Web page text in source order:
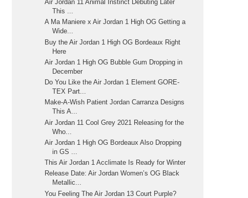
Air Jordan 11 Animal Instinct Debuting Later
This ...
A Ma Maniere x Air Jordan 1 High OG Getting a
Wide...
Buy the Air Jordan 1 High OG Bordeaux Right
Here
Air Jordan 1 High OG Bubble Gum Dropping in
December
Do You Like the Air Jordan 1 Element GORE-
TEX Part...
Make-A-Wish Patient Jordan Carranza Designs
This A...
Air Jordan 11 Cool Grey 2021 Releasing for the
Who...
Air Jordan 1 High OG Bordeaux Also Dropping
in GS ...
This Air Jordan 1 Acclimate Is Ready for Winter
Release Date: Air Jordan Women’s OG Black
Metallic...
You Feeling The Air Jordan 13 Court Purple?